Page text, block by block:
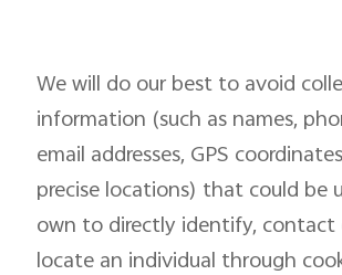
We will do our best to avoid
information (such as names,
email addresses, GPS
precise locations) that could be
own to directly identify, contact
locate an individual through